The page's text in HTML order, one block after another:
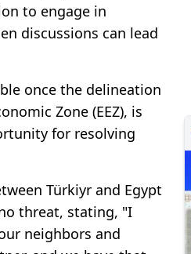
to engage in
discussions can lead
once the delineation
Zone (EEZ), is
for resolving
Türkiyr and Egypt
threat, stating, "I
neighbors and